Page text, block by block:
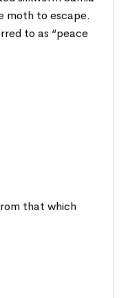
moth to escape.
to as “peace
that which